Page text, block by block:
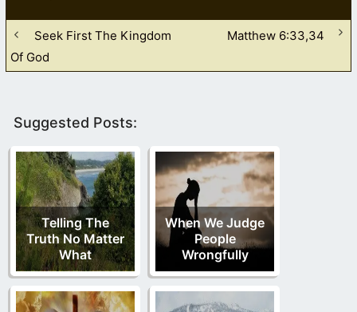
Seek First The Kingdom
Of God
Matthew 6:33,34
Suggested Posts:
Telling The
Truth No Matter
What
When We Judge
People
Wrongfully